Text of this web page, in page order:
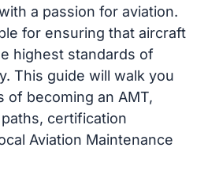
a passion for aviation.
for ensuring that aircraft
highest standards of
This guide will walk you
of becoming an AMT,
certification
Aviation Maintenance